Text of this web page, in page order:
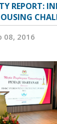
REPORT:
08, 2016